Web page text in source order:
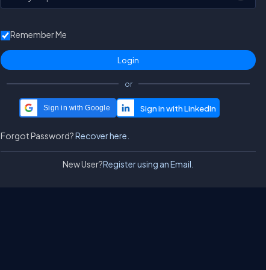
Remember Me
or
Sign in with Google
Forgot Password?Recover here.
New User?Register using an Email.